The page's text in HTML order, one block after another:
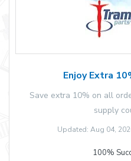
Enjoy Extra
Save extra 10% on all
supply
Updated: Aug 04,
100%